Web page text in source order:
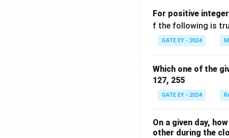
For positive
f the following is
GATE EY - 2024
Which one of the
127, 255
GATE EY - 2024
On a given day,
other during the